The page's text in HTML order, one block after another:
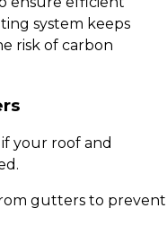
system keeps
risk of carbon
your roof and
gutters to prevent